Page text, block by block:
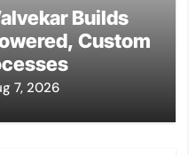
Builds
Custom
7, 2026